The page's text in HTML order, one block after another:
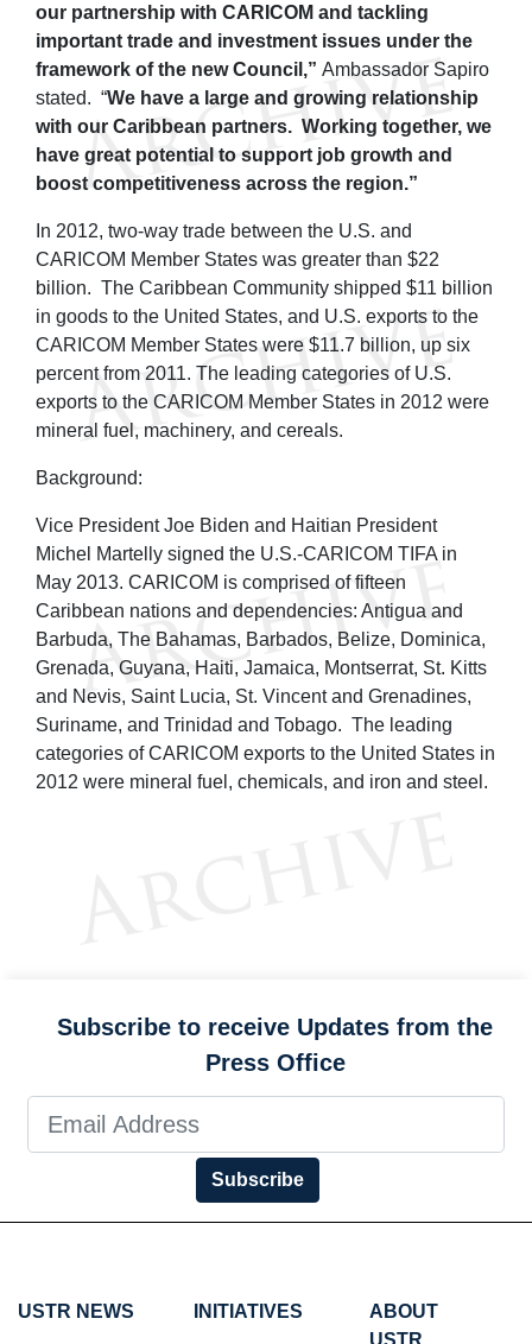
our partnership with CARICOM and tackling
important trade and investment issues under the
framework of the new Council,” Ambassador Sapiro
stated. “We have a large and growing relationship
with our Caribbean partners. Working together, we
have great potential to support job growth and
boost competitiveness across the region.”
In 2012, two-way trade between the U.S. and
CARICOM Member States was greater than $22
billion. The Caribbean Community shipped $11 billion
in goods to the United States, and U.S. exports to the
CARICOM Member States were $11.7 billion, up six
percent from 2011. The leading categories of U.S.
exports to the CARICOM Member States in 2012 were
mineral fuel, machinery, and cereals.
Background:
Vice President Joe Biden and Haitian President
Michel Martelly signed the U.S.-CARICOM TIFA in
May 2013. CARICOM is comprised of fifteen
Caribbean nations and dependencies: Antigua and
Barbuda, The Bahamas, Barbados, Belize, Dominica,
Grenada, Guyana, Haiti, Jamaica, Montserrat, St. Kitts
and Nevis, Saint Lucia, St. Vincent and Grenadines,
Suriname, and Trinidad and Tobago. The leading
categories of CARICOM exports to the United States in
2012 were mineral fuel, chemicals, and iron and steel.
Subscribe to receive Updates from the
Press Office
Subscribe
USTR NEWS INITIATIVES
ABOUT